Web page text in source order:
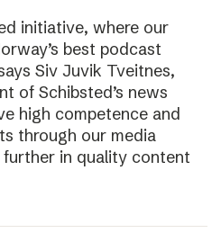
initiative, where our
best podcast
Siv Juvik Tveitnes,
of Schibsted’s news
high competence and
through our media
in quality content